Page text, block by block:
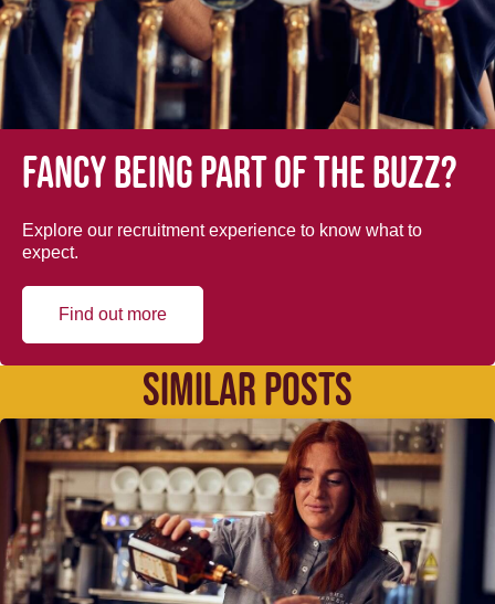
Fancy being part of the buzz?
Explore our recruitment experience to know what to
expect.
Find out more
SIMILAR POSTS